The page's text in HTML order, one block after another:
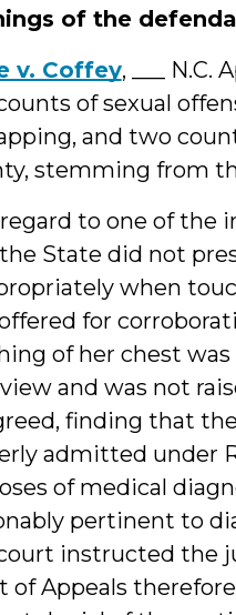
of the
v. Coffey, ___ N.C.
of sexual
and two
stemming from
regard to one of
State did not
when
for
of her chest
and was not
finding that
admitted under
of medical
pertinent to
instructed the
of Appeals